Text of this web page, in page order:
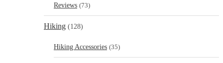
Reviews (73)
Hiking (128)
Hiking Accessories (35)